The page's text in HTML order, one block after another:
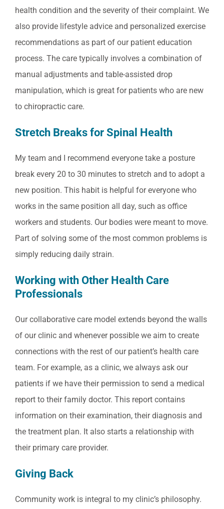
health condition and the severity of their complaint. We
also provide lifestyle advice and personalized exercise
recommendations as part of our patient education
process. The care typically involves a combination of
manual adjustments and table-assisted drop
manipulation, which is great for patients who are new
to chiropractic care.
Stretch Breaks for Spinal Health
My team and I recommend everyone take a posture
break every 20 to 30 minutes to stretch and to adopt a
new position. This habit is helpful for everyone who
works in the same position all day, such as office
workers and students. Our bodies were meant to move.
Part of solving some of the most common problems is
simply reducing daily strain.
Working with Other Health Care
Professionals
Our collaborative care model extends beyond the walls
of our clinic and whenever possible we aim to create
connections with the rest of our patient’s health care
team. For example, as a clinic, we always ask our
patients if we have their permission to send a medical
report to their family doctor. This report contains
information on their examination, their diagnosis and
the treatment plan. It also starts a relationship with
their primary care provider.
Giving Back
Community work is integral to my clinic’s philosophy.